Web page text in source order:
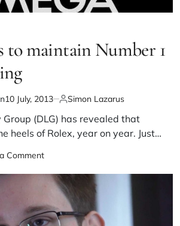
to maintain Number 1
10 July, 2013 Simon Lazarus
(DLG) has revealed that
heels of Rolex, year on year. Just…
Comment